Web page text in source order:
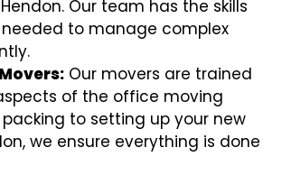
Our team has the skills
to manage complex
Our movers are trained
of the office moving
packing to setting up your new
we ensure everything is done